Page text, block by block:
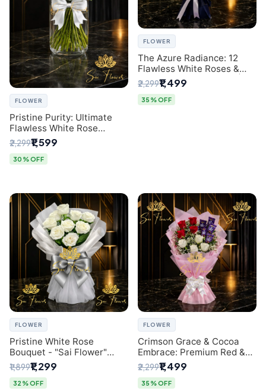
FLOWER
Pristine Purity: Ultimate
Flawless White Rose
Bouquet from Top Delhi
Florist
₹2,299₹1,599
30% OFF
FLOWER
The Azure Radiance: 12
Flawless White Roses &
Baby's Breath Bouquet |
Premium Delhi Florist
₹2,299₹1,499
35% OFF
FLOWER
Pristine White Rose
Bouquet - "Sai Flower"
Luxury Delhi Florist
Delivery
₹1,899₹1,299
32% OFF
FLOWER
Crimson Grace & Cocoa
Embrace: Premium Red &
White Rose and Chocolate
Bouquet - Delhi's Best
Local Florist
₹2,299₹1,499
35% OFF